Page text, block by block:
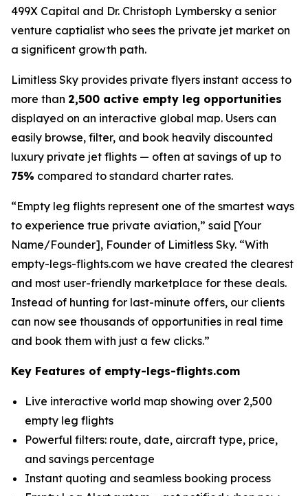
499X Capital and Dr. Christoph Lymbersky a senior
venture captialist who sees the private jet market on
a significent growth path.
Limitless Sky provides private flyers instant access to
more than 2,500 active empty leg opportunities
displayed on an interactive global map. Users can
easily browse, filter, and book heavily discounted
luxury private jet flights — often at savings of up to
75% compared to standard charter rates.
“Empty leg flights represent one of the smartest ways
to experience true private aviation,” said [Your
Name/Founder], Founder of Limitless Sky. “With
empty-legs-flights.com we have created the clearest
and most user-friendly marketplace for these deals.
Instead of hunting for last-minute offers, our clients
can now see thousands of opportunities in real time
and book them with just a few clicks.”
Key Features of empty-legs-flights.com
Live interactive world map showing over 2,500
empty leg flights
Powerful filters: route, date, aircraft type, price,
and savings percentage
Instant quoting and seamless booking process